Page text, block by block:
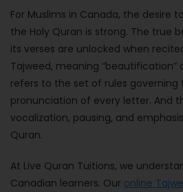
For Muslims in Canada, the desire
the Holy Quran is strong. The true
its verses are unlocked when
Tajweed, meaning “beautification”
refers to the set of rules
pronunciation of every letter. And
vocalization, pausing, and
Quran.
At Live Quran Tuitions, we
Canadian learners. Our online